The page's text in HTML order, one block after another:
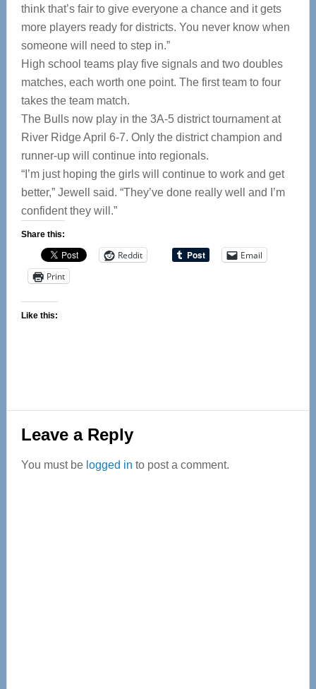
think that’s fair to give everyone a chance and it gets
more players ready for districts. You never know when
someone will need to step in.”
High school teams play five signals and two doubles
matches, each worth one point. The first team to four
takes the team match.
The Bulls now play in the 3A-5 district tournament at
River Ridge April 6-7. Only the district champion and
runner-up will continue into regionals.
“I’m just hoping the girls will continue to work and get
better,” Jewell said. “They’ve done really well and I’m
confident they will.”
Share this:
Reddit
Email
Print
Like this:
Reader
Interactions
Leave a Reply
You must be logged in to post a comment.